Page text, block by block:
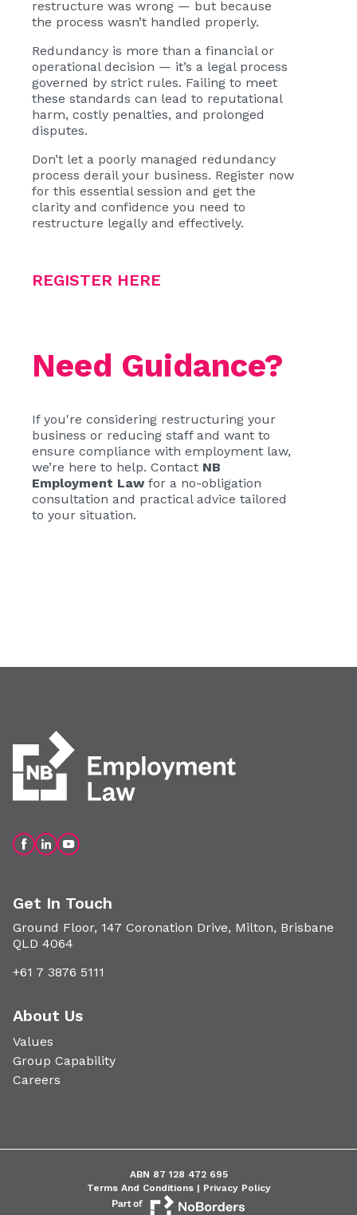
restructure was wrong — but because
the process wasn’t handled properly.
Redundancy is more than a financial or
operational decision — it’s a legal process
governed by strict rules. Failing to meet
these standards can lead to reputational
harm, costly penalties, and prolonged
disputes.
Don’t let a poorly managed redundancy
process derail your business. Register now
for this essential session and get the
clarity and confidence you need to
restructure legally and effectively.
REGISTER HERE
Need Guidance?
If you're considering restructuring your
business or reducing staff and want to
ensure compliance with employment law,
we’re here to help. Contact NB
Employment Law for a no-obligation
consultation and practical advice tailored
to your situation.
Get In Touch
Ground Floor, 147 Coronation Drive, Milton, Brisbane
QLD 4064
+61 7 3876 5111
About Us
Values
Group Capability
Careers
ABN 87 128 472 695
Terms And Conditions | Privacy Policy